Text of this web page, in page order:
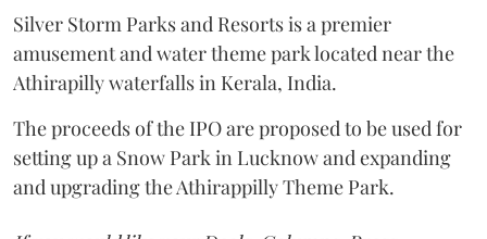
Silver Storm Parks and Resorts is a premier
amusement and water theme park located near the
Athirapilly waterfalls in Kerala, India.
The proceeds of the IPO are proposed to be used for
setting up a Snow Park in Lucknow and expanding
and upgrading the Athirappilly Theme Park.